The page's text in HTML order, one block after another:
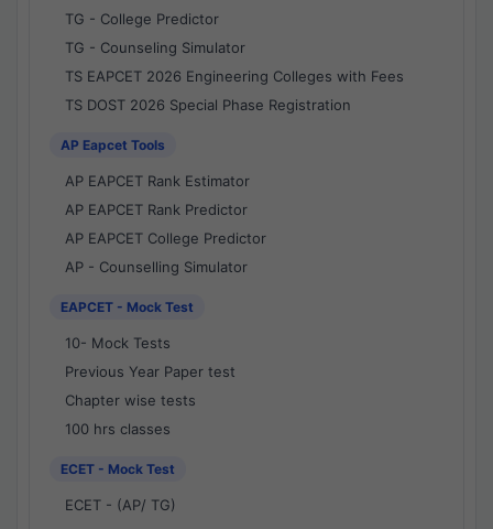
TG - College Predictor
TG - Counseling Simulator
TS EAPCET 2026 Engineering Colleges with Fees
TS DOST 2026 Special Phase Registration
AP Eapcet Tools
AP EAPCET Rank Estimator
AP EAPCET Rank Predictor
AP EAPCET College Predictor
AP - Counselling Simulator
EAPCET - Mock Test
10- Mock Tests
Previous Year Paper test
Chapter wise tests
100 hrs classes
ECET - Mock Test
ECET - (AP/ TG)